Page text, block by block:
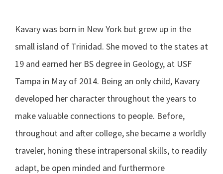
Kavary was born in New York but grew up in the
small island of Trinidad. She moved to the states at
19 and earned her BS degree in Geology, at USF
Tampa in May of 2014. Being an only child, Kavary
developed her character throughout the years to
make valuable connections to people. Before,
throughout and after college, she became a worldly
traveler, honing these intrapersonal skills, to readily
adapt, be open minded and furthermore